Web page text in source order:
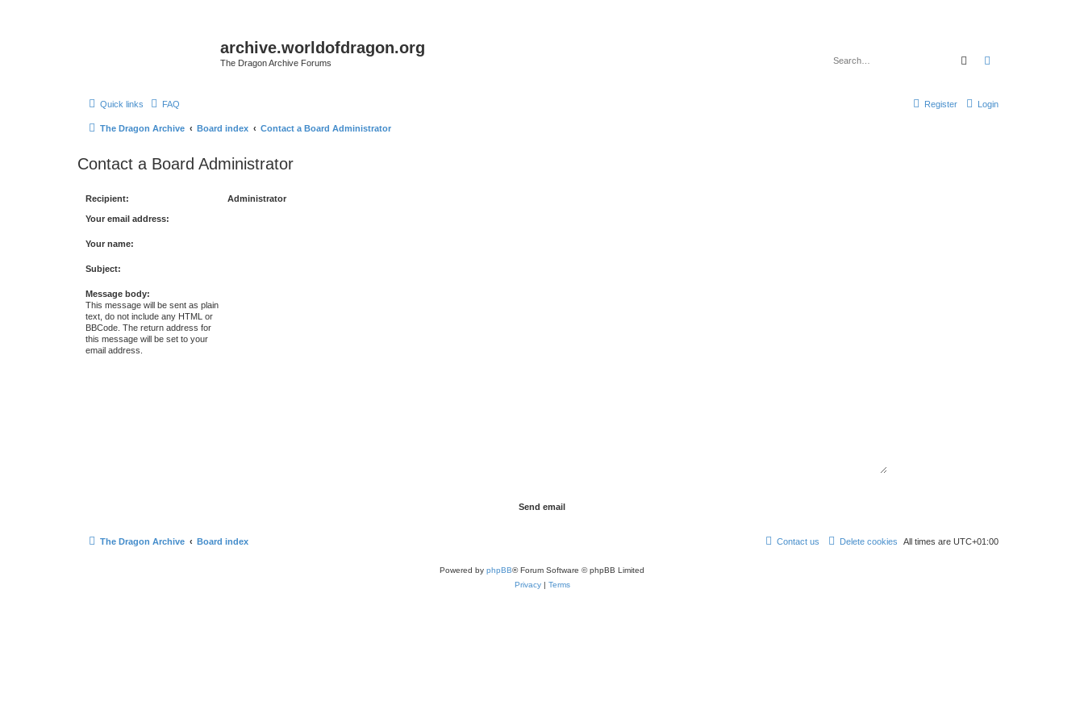
archive.worldofdragon.org
The Dragon Archive Forums Search
Quick links FAQ Login
Register
The Dragon Archive Board index Contact a Board Administrator
Contact a Board Administrator
Recipient: Administrator
Your email address:
Your name:
Subject:
Message body:
This message will be sent as plain
text, do not include any HTML or
BBCode. The return address for
this message will be set to your
email address.
The Dragon Archive Board index All times are UTC+01:00
Delete cookies
Contact us
Powered by phpBB® Forum Software © phpBB Limited
Privacy| Terms